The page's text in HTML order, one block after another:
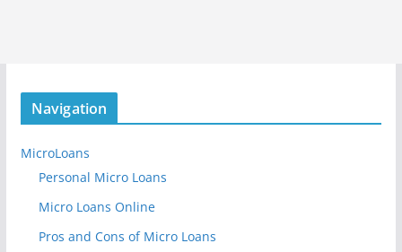
Navigation
MicroLoans
Personal Micro Loans
Micro Loans Online
Pros and Cons of Micro Loans